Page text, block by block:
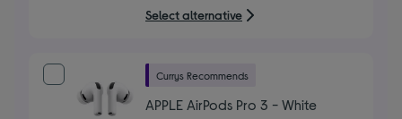
stars
Select alternative
Currys Recommends
APPLE AirPods Pro 3 - White